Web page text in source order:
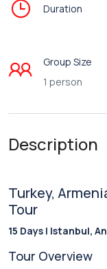
Duration
Group Size
1 person
Description
Turkey,
Tour
15 Days | Istanbul,
Tour Overview